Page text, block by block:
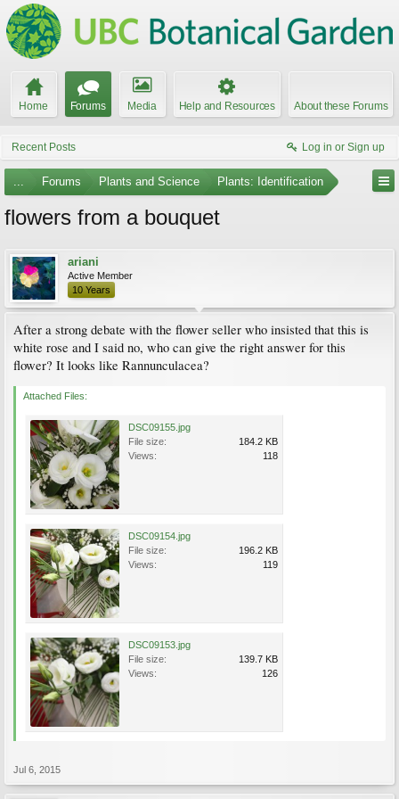
Home Forums Media Help and Resources About these Forums
Recent Posts Log in or Sign up
... Forums Plants and Science Plants: Identification
flowers from a bouquet
ariani
Active Member
10 Years
After a strong debate with the flower seller who insisted that this is
white rose and I said no, who can give the right answer for this
flower? It looks like Rannunculacea?
Attached Files:
DSC09155.jpg
File size:
184.2 KB
Views:
118
DSC09154.jpg
File size:
196.2 KB
Views:
119
DSC09153.jpg
File size:
139.7 KB
Views:
126
Jul 6, 2015